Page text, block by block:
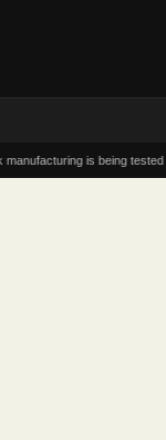
is being tested in